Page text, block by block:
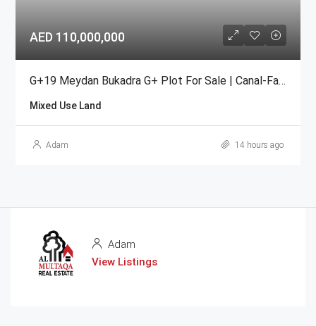
AED 110,000,000
G+19 Meydan Bukadra G+ Plot For Sale | Canal-Facing Mixed-Use
Mixed Use Land
Adam 14 hours ago
Adam
View Listings